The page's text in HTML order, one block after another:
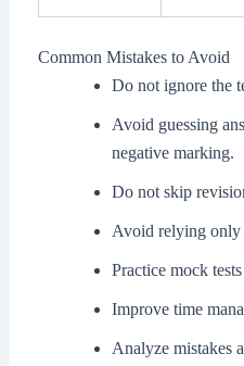
Common Mistakes to Avoid
Do not ignore the
Avoid guessing
negative marking.
Do not skip
Avoid relying only
Practice mock
Improve time
Analyze mistakes